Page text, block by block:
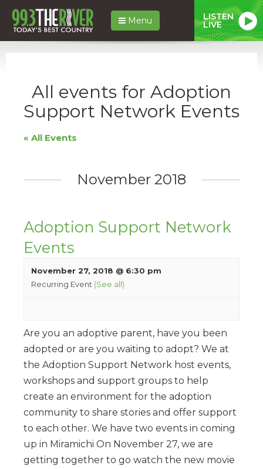
Menu LISTEN
LIVE
All events for Adoption
Support Network Events
« All Events
November 2018
Adoption Support Network
Events
November 27, 2018 @ 6:30 pm
Recurring Event (See all)
Are you an adoptive parent, have you been
adopted or are you waiting to adopt? We at
the Adoption Support Network host events,
workshops and support groups to help
create an environment for the adoption
community to share stories and offer support
to each other. We have two events in coming
up in Miramichi On November 27, we are
getting together to go watch the new movie